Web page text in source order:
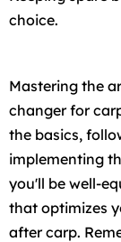
choice.
Mastering the
changer for
the basics,
implementing
you'll be well-
that optimizes
after carp.